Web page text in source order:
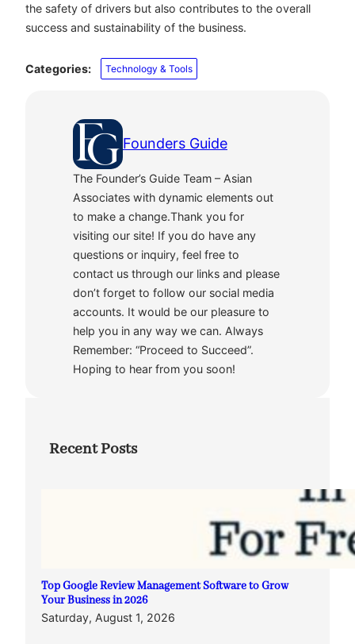
the safety of drivers but also contributes to the overall
success and sustainability of the business.
Categories: Technology & Tools
Founders Guide
The Founder’s Guide Team – Asian
Associates with dynamic elements out
to make a change.Thank you for
visiting our site! If you do have any
questions or inquiry, feel free to
contact us through our links and please
don’t forget to follow our social media
accounts. It would be our pleasure to
help you in any way we can. Always
Remember: “Proceed to Succeed”.
Hoping to hear from you soon!
Recent Posts
Top Google Review Management Software to Grow
Your Business in 2026
Saturday, August 1, 2026